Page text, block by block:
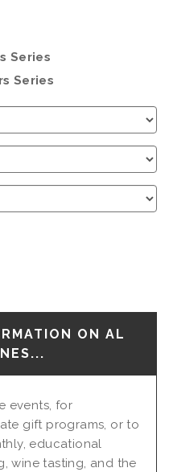
Series
Series
ON AL
events, for
gift programs, or to
educational
wine tasting, and the